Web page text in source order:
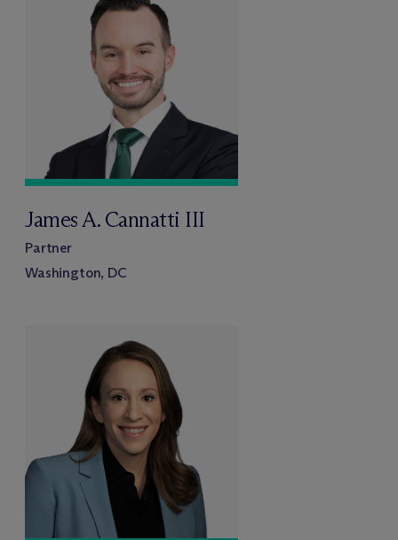
James A. Cannatti III
Partner
Washington, DC